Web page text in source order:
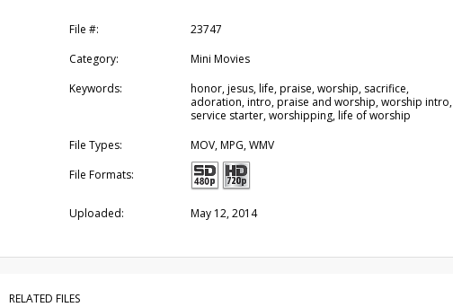
File #:
23747
Category:
Mini Movies
Keywords:
honor, jesus, life, praise, worship, sacrifice,
adoration, intro, praise and worship, worship intro,
service starter, worshipping, life of worship
File Types:
MOV, MPG, WMV
File Formats:
Uploaded: May 12, 2014
RELATED FILES